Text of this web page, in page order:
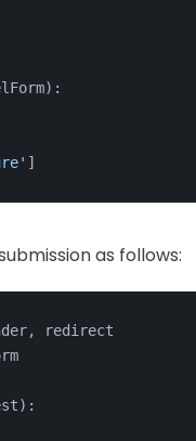
]
as follows:
redirect
):